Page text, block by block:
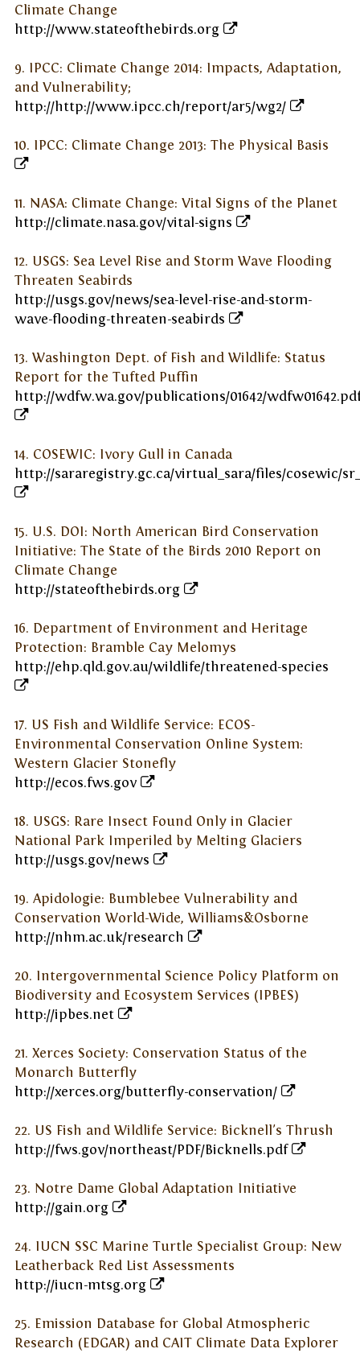
Climate Change
http://www.stateofthebirds.org
9. IPCC: Climate Change 2014: Impacts, Adaptation,
and Vulnerability;
http://http://www.ipcc.ch/report/ar5/wg2/
10. IPCC: Climate Change 2013: The Physical Basis
11. NASA: Climate Change: Vital Signs of the Planet
http://climate.nasa.gov/vital-signs
12. USGS: Sea Level Rise and Storm Wave Flooding
Threaten Seabirds
http://usgs.gov/news/sea-level-rise-and-storm-
wave-flooding-threaten-seabirds
13. Washington Dept. of Fish and Wildlife: Status
Report for the Tufted Puffin
http://wdfw.wa.gov/publications/01642/
14. COSEWIC: Ivory Gull in Canada
http://sararegistry.gc.ca/virtual_sara/files/cosewic/
15. U.S. DOI: North American Bird Conservation
Initiative: The State of the Birds 2010 Report on
Climate Change
http://stateofthebirds.org
16. Department of Environment and Heritage
Protection: Bramble Cay Melomys
http://ehp.qld.gov.au/wildlife/threatened-species
17. US Fish and Wildlife Service: ECOS-
Environmental Conservation Online System:
Western Glacier Stonefly
http://ecos.fws.gov
18. USGS: Rare Insect Found Only in Glacier
National Park Imperiled by Melting Glaciers
http://usgs.gov/news
19. Apidologie: Bumblebee Vulnerability and
Conservation World-Wide, Williams&Osborne
http://nhm.ac.uk/research
20. Intergovernmental Science Policy Platform on
Biodiversity and Ecosystem Services (IPBES)
http://ipbes.net
21. Xerces Society: Conservation Status of the
Monarch Butterfly
http://xerces.org/butterfly-conservation/
22. US Fish and Wildlife Service: Bicknell's Thrush
http://fws.gov/northeast/PDF/Bicknells.pdf
23. Notre Dame Global Adaptation Initiative
http://gain.org
24. IUCN SSC Marine Turtle Specialist Group: New
Leatherback Red List Assessments
http://iucn-mtsg.org
25. Emission Database for Global Atmospheric
Research (EDGAR) and CAIT Climate Data Explorer